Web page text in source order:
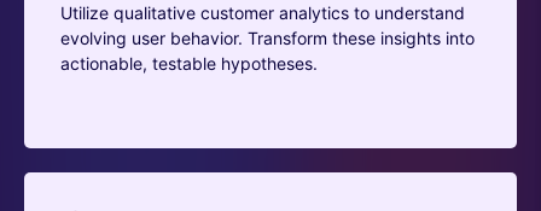
Utilize qualitative customer analytics to understand
evolving user behavior. Transform these insights into
actionable, testable hypotheses.